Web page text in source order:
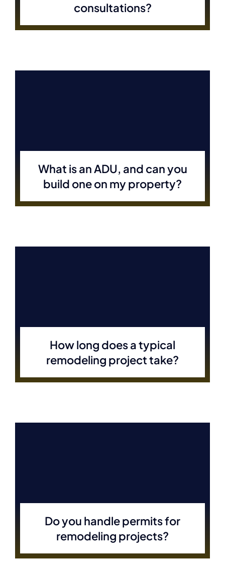
consultations?
What is an ADU, and can you
build one on my property?
How long does a typical
remodeling project take?
Do you handle permits for
remodeling projects?